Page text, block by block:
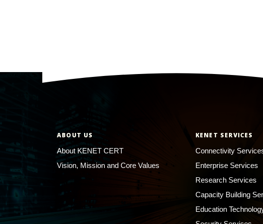
ABOUT US
About KENET CERT
Vision, Mission and Core Values
KENET SERVICES
Connectivity
Enterprise Services
Research Services
Capacity Building
Education